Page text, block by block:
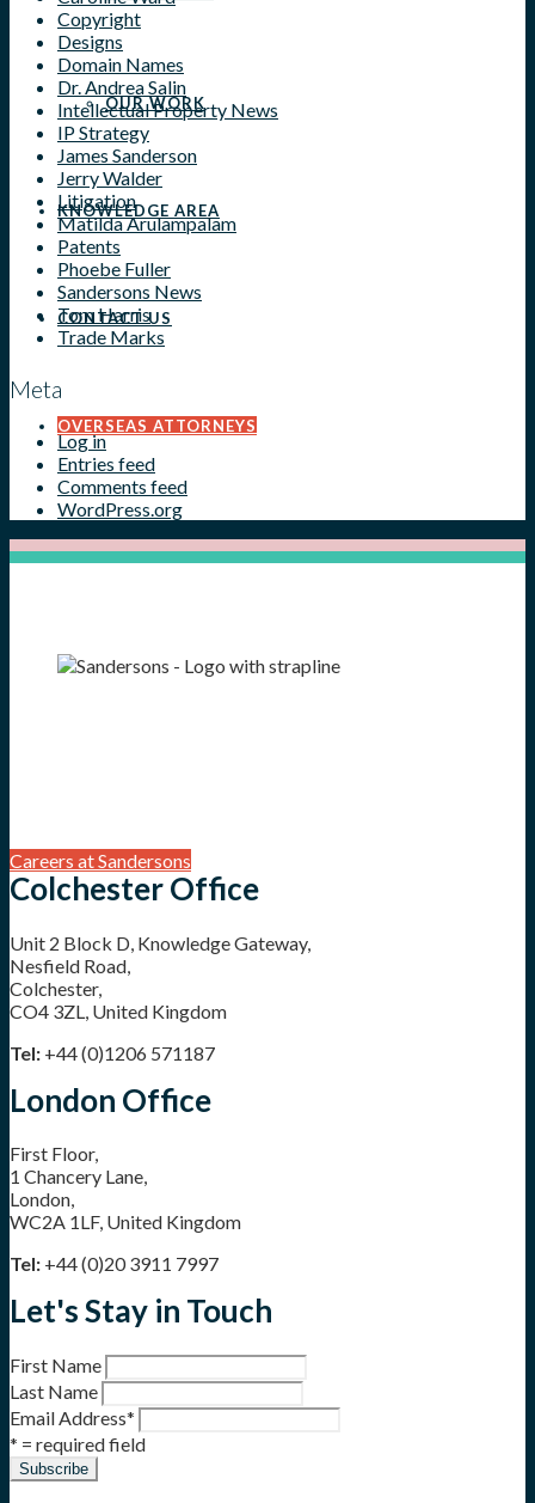
OUR WORK
KNOWLEDGE AREA
CONTACT US
OVERSEAS ATTORNEYS
Copyright
Designs
Domain Names
Dr. Andrea Salin
Intellectual Property News
IP Strategy
James Sanderson
Jerry Walder
Litigation
Matilda Arulampalam
Patents
Phoebe Fuller
Sandersons News
Tom Harris
Trade Marks
Meta
Log in
Entries feed
Comments feed
WordPress.org
Careers at Sandersons
Colchester Office
Unit 2 Block D, Knowledge Gateway,
Nesfield Road,
Colchester,
CO4 3ZL, United Kingdom
Tel: +44 (0)1206 571187
London Office
First Floor,
1 Chancery Lane,
London,
WC2A 1LF, United Kingdom
Tel: +44 (0)20 3911 7997
Let's Stay in Touch
First Name
Last Name
Email Address*
* = required field